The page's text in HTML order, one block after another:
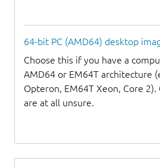
64-bit PC (AMD64) desktop
Choose this if you have a
AMD64 or EM64T architecture
Opteron, EM64T Xeon, Core
are at all unsure.